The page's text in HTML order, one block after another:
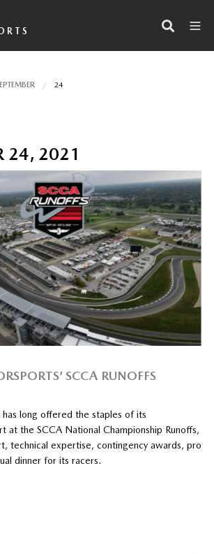
24
24, 2021
SCCA RUNOFFS
long offered the staples of its
at the SCCA National Championship Runoffs,
technical expertise, contingency awards, pro
dinner for its racers.